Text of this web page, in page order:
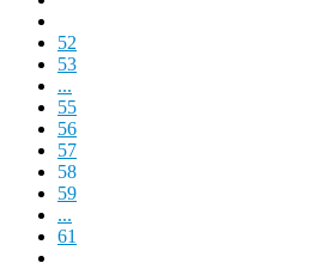
52
53
...
55
56
57
58
59
...
61